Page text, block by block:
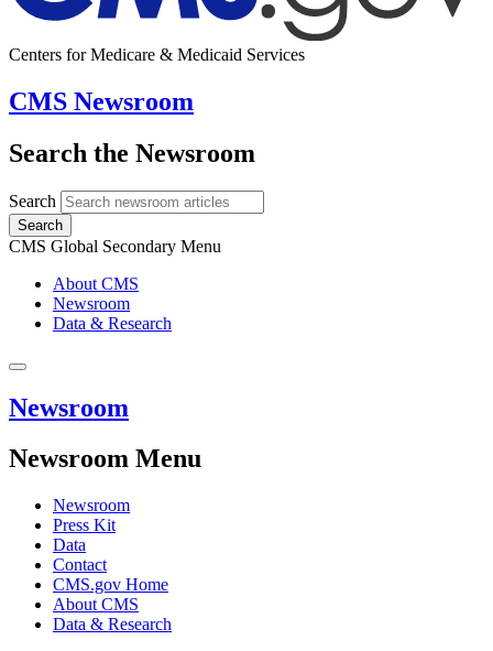
Centers for Medicare & Medicaid Services
CMS Newsroom
Search the Newsroom
Search
Search
CMS Global Secondary Menu
About CMS
Newsroom
Data & Research
Newsroom
Newsroom Menu
Newsroom
Press Kit
Data
Contact
CMS.gov Home
About CMS
Data & Research